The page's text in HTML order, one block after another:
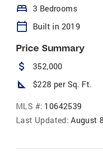
bed 3 Bedrooms
calendar_today Built in 2019
Price Summary
attach_money 352,000
square_foot $228 per Sq. Ft.
MLS #: 10642539
Last Updated: August